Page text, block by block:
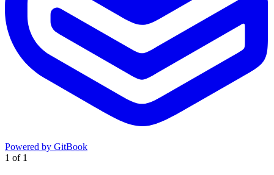
Powered by GitBook
1 of 1